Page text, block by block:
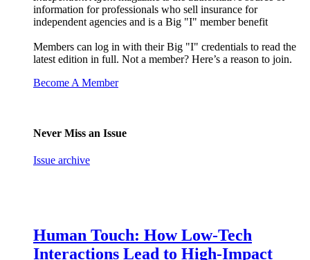
information for professionals who sell insurance for
independent agencies and is a Big "I" member benefit
Members can log in with their Big "I" credentials to read the
latest edition in full. Not a member? Here’s a reason to join.
Become A Member
Never Miss an Issue
Issue archive
Human Touch: How Low-Tech
Interactions Lead to High-Impact